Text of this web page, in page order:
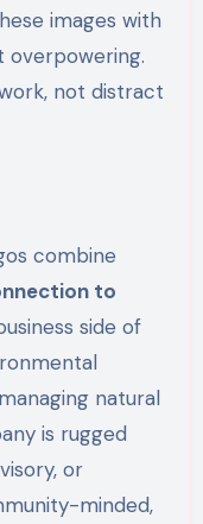
images with
not distract
combine
to
side of
natural
is rugged
or
minded,